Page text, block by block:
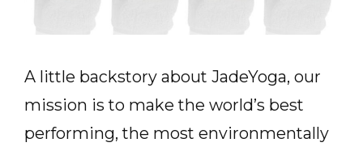
A little backstory about JadeYoga, our
mission is to make the world’s best
performing, the most environmentally